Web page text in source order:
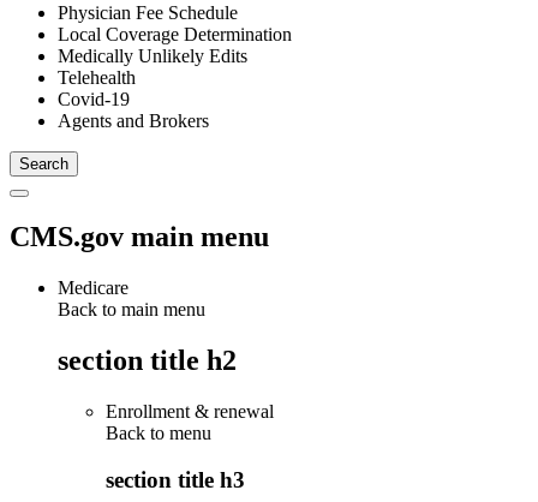
Physician Fee Schedule
Local Coverage Determination
Medically Unlikely Edits
Telehealth
Covid-19
Agents and Brokers
CMS.gov main menu
Medicare
Back to main menu
section title h2
Enrollment & renewal
Back to menu
section title h3